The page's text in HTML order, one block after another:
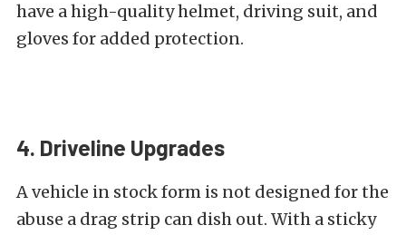
have a high-quality helmet, driving suit, and
gloves for added protection.
4. Driveline Upgrades
A vehicle in stock form is not designed for the
abuse a drag strip can dish out. With a sticky